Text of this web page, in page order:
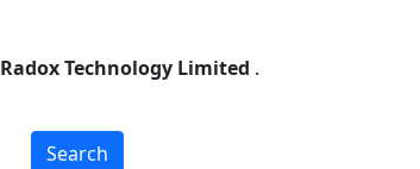
Radox Technology Limited .
Search